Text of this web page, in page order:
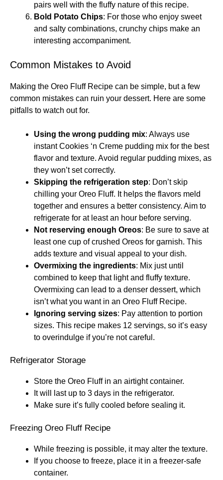
pairs well with the fluffy nature of this recipe.
Bold Potato Chips: For those who enjoy sweet
and salty combinations, crunchy chips make an
interesting accompaniment.
Common Mistakes to Avoid
Making the Oreo Fluff Recipe can be simple, but a few
common mistakes can ruin your dessert. Here are some
pitfalls to watch out for.
Using the wrong pudding mix: Always use
instant Cookies ‘n Creme pudding mix for the best
flavor and texture. Avoid regular pudding mixes, as
they won’t set correctly.
Skipping the refrigeration step: Don’t skip
chilling your Oreo Fluff. It helps the flavors meld
together and ensures a better consistency. Aim to
refrigerate for at least an hour before serving.
Not reserving enough Oreos: Be sure to save at
least one cup of crushed Oreos for garnish. This
adds texture and visual appeal to your dish.
Overmixing the ingredients: Mix just until
combined to keep that light and fluffy texture.
Overmixing can lead to a denser dessert, which
isn’t what you want in an Oreo Fluff Recipe.
Ignoring serving sizes: Pay attention to portion
sizes. This recipe makes 12 servings, so it’s easy
to overindulge if you’re not careful.
Refrigerator Storage
Store the Oreo Fluff in an airtight container.
It will last up to 3 days in the refrigerator.
Make sure it’s fully cooled before sealing it.
Freezing Oreo Fluff Recipe
While freezing is possible, it may alter the texture.
If you choose to freeze, place it in a freezer-safe
container.